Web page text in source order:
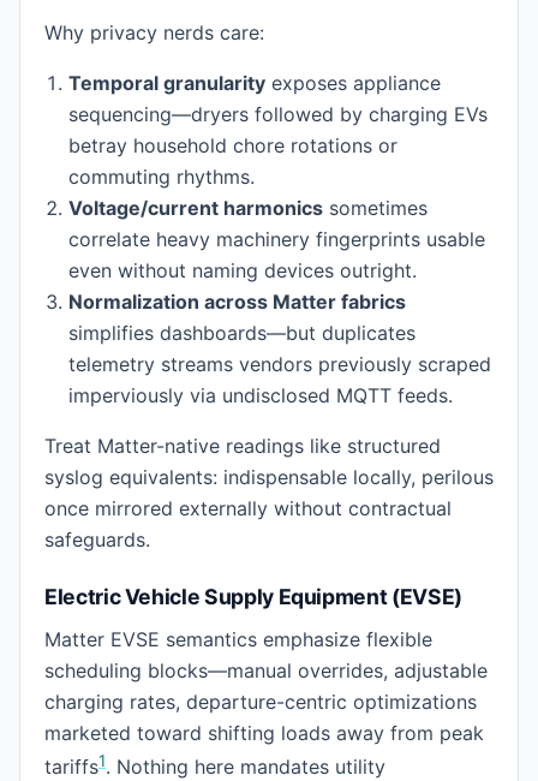
Why privacy nerds care:
Temporal granularity exposes appliance
sequencing—dryers followed by charging EVs
betray household chore rotations or
commuting rhythms.
Voltage/current harmonics sometimes
correlate heavy machinery fingerprints usable
even without naming devices outright.
Normalization across Matter fabrics
simplifies dashboards—but duplicates
telemetry streams vendors previously scraped
imperviously via undisclosed MQTT feeds.
Treat Matter-native readings like structured
syslog equivalents: indispensable locally, perilous
once mirrored externally without contractual
safeguards.
Electric Vehicle Supply Equipment (EVSE)
Matter EVSE semantics emphasize flexible
scheduling blocks—manual overrides, adjustable
charging rates, departure-centric optimizations
marketed toward shifting loads away from peak
tariffs1. Nothing here mandates utility